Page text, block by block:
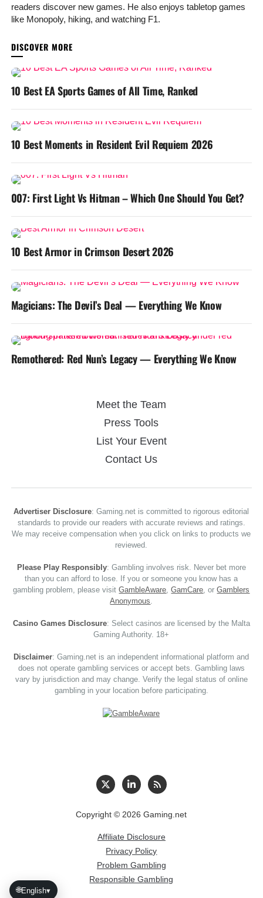
readers discover new games. He also enjoys tabletop games
like Monopoly, hiking, and watching F1.
10 Best EA Sports Games of All Time, Ranked
10 Best Moments in Resident Evil Requiem 2026
007: First Light Vs Hitman – Which One Should You Get?
10 Best Armor in Crimson Desert 2026
Magicians: The Devil’s Deal — Everything We Know
Remothered: Red Nun’s Legacy — Everything We Know
Meet the Team
Press Tools
List Your Event
Contact Us
Advertiser Disclosure: Gaming.net is committed to rigorous editorial
standards to provide our readers with accurate reviews and ratings.
We may receive compensation when you click on links to products we
reviewed.
Please Play Responsibly: Gambling involves risk. Never bet more
than you can afford to lose. If you or someone you know has a
gambling problem, please visitGambleAware ,GamCare , orGamblers
Anonymous
Casino Games Disclosure: Select casinos are licensed by the Malta
Gaming Authority. 18+
Disclaimer: Gaming.net is an independent informational platform and
does not operate gambling services or accept bets. Gambling laws
vary by jurisdiction and may change. Verify the legal status of online
gambling in your location before participating.
Copyright © 2026 Gaming.net
Affiliate Disclosure
Privacy Policy
Problem Gambling
Responsible Gambling
🌐English▾